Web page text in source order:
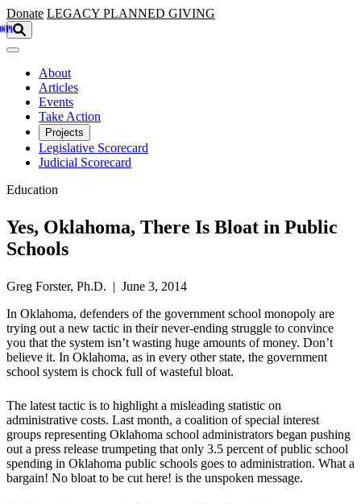
Skip to main content
Donate LEGACY PLANNED GIVING
About
Articles
Events
Take Action
Projects
Legislative Scorecard
Judicial Scorecard
Education
Yes, Oklahoma, There Is Bloat in Public
Schools
Greg Forster, Ph.D. | June 3, 2014
In Oklahoma, defenders of the government school monopoly are
trying out a new tactic in their never-ending struggle to convince
you that the system isn’t wasting huge amounts of money. Don’t
believe it. In Oklahoma, as in every other state, the government
school system is chock full of wasteful bloat.
The latest tactic is to highlight a misleading statistic on
administrative costs. Last month, a coalition of special interest
groups representing Oklahoma school administrators began pushing
out a press release trumpeting that only 3.5 percent of public school
spending in Oklahoma public schools goes to administration. What a
bargain! No bloat to be cut here! is the unspoken message.